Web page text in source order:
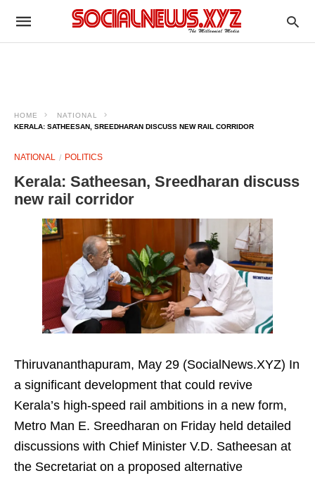
HOME
NATIONAL
KERALA: SATHEESAN, SREEDHARAN DISCUSS NEW RAIL CORRIDOR
NATIONAL POLITICS
Kerala: Satheesan, Sreedharan discuss
new rail corridor
Thiruvananthapuram, May 29 (SocialNews.XYZ) In
a significant development that could revive
Kerala’s high‑speed rail ambitions in a new form,
Metro Man E. Sreedharan on Friday held detailed
discussions with Chief Minister V.D. Satheesan at
the Secretariat on a proposed alternative